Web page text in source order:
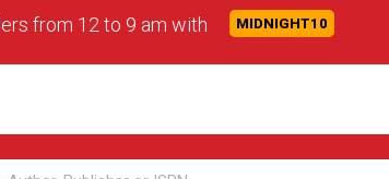
from 12 to 9 am with MIDNIGHT10